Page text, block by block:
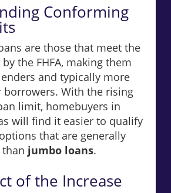
Conforming
are those that meet the
the FHFA, making them
and typically more
borrowers. With the rising
limit, homebuyers in
will find it easier to qualify
that are generally
jumbo loans.
of the Increase